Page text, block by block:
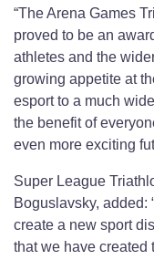
“The Arena Games
proved to be an
athletes and the
growing appetite at
esport to a much
the benefit of
even more exciting
Super League
Boguslavsky, added:
create a new sport
that we have created